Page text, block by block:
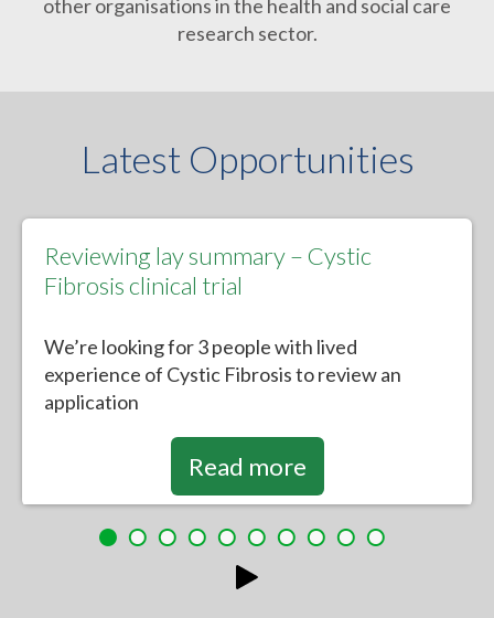
other organisations in the health and social care
research sector.
Latest Opportunities
Reviewing lay summary – Cystic
Fibrosis clinical trial
We’re looking for 3 people with lived
experience of Cystic Fibrosis to review an
application
Read more
Heatwaves and mental health